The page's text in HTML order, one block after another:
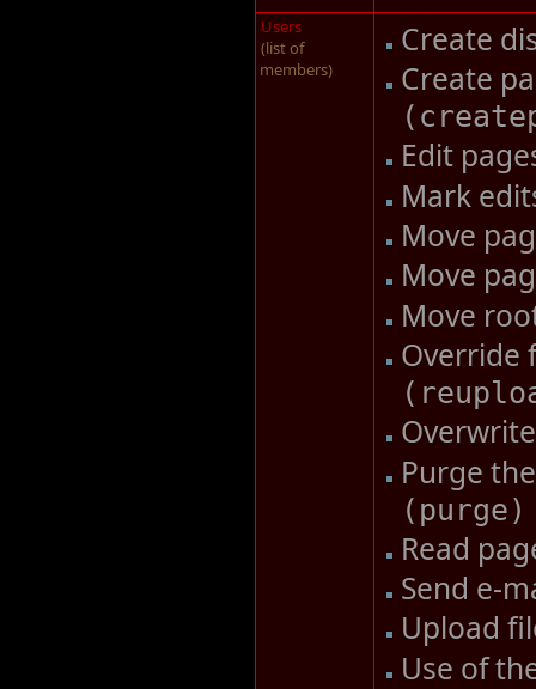
Users
(list of
members)
Create
Create
(
Edit
Mark
Move
Move
Move
Override
(
Purge
( purge)
Read
Send e-
Upload
Use of